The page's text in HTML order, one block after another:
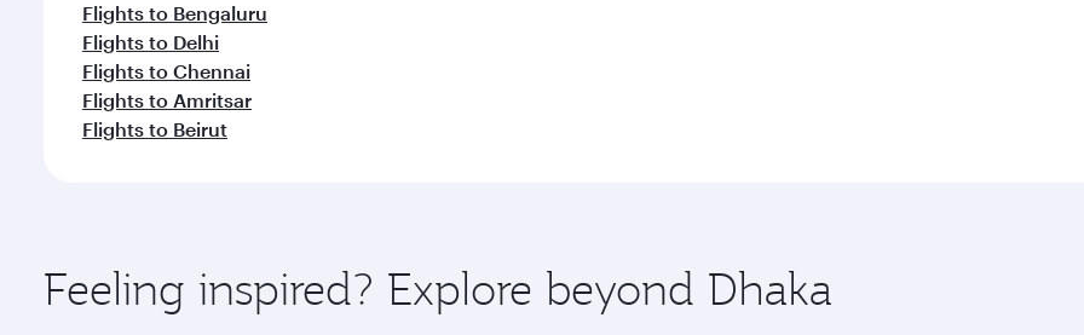
Flights to Bengaluru
Flights to Delhi
Flights to Chennai
Flights to Amritsar
Flights to Beirut
Feeling inspired? Explore beyond Dhaka